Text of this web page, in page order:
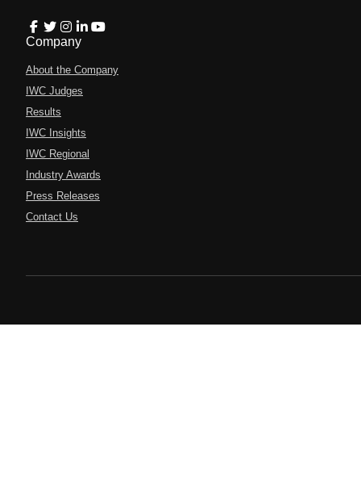
Company
About the Company
IWC Judges
Results
IWC Insights
IWC Regional
Industry Awards
Press Releases
Contact Us